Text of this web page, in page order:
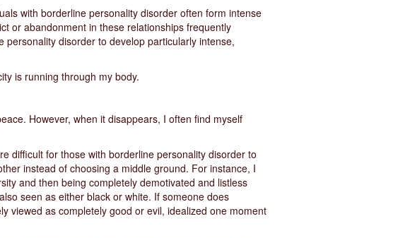
with borderline personality disorder often form intense
or abandonment in these relationships frequently
disorder to develop particularly intense,
is running through my body.
However, when it disappears, I often find myself
difficult for those with borderline personality disorder to
instead of choosing a middle ground. For instance, I
and then being completely demotivated and listless
seen as either black or white. If someone does
viewed as completely good or evil, idealized one moment